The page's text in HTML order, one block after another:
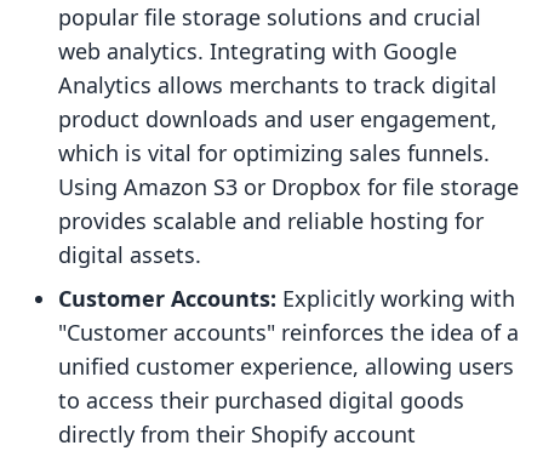
popular file storage solutions and crucial
web analytics. Integrating with Google
Analytics allows merchants to track digital
product downloads and user engagement,
which is vital for optimizing sales funnels.
Using Amazon S3 or Dropbox for file storage
provides scalable and reliable hosting for
digital assets.
Customer Accounts: Explicitly working with
"Customer accounts" reinforces the idea of a
unified customer experience, allowing users
to access their purchased digital goods
directly from their Shopify account